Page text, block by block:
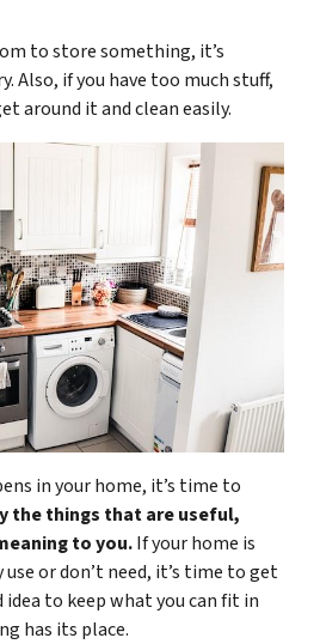
to store something, it’s
Also, if you have too much stuff,
around it and clean easily.
in your home, it’s time to
the things that are useful,
to you.If your home is
or don’t need, it’s time to get
idea to keep what you can fit in
has its place.